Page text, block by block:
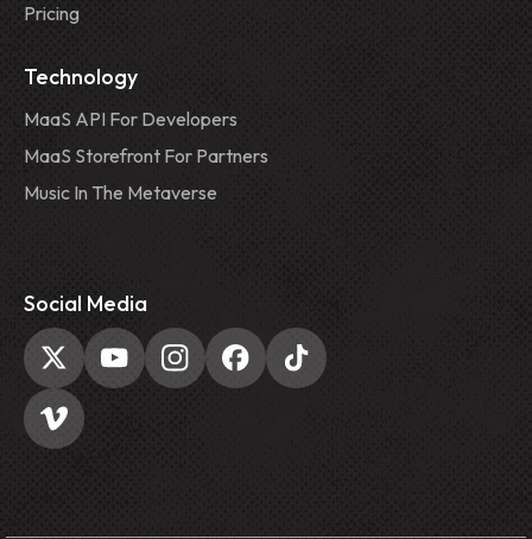
Pricing
Technology
MaaS API For Developers
MaaS Storefront For Partners
Music In The Metaverse
Social Media